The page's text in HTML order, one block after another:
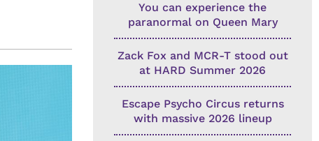
You can experience the
paranormal on Queen Mary
Zack Fox and MCR-T stood out
at HARD Summer 2026
Escape Psycho Circus returns
with massive 2026 lineup